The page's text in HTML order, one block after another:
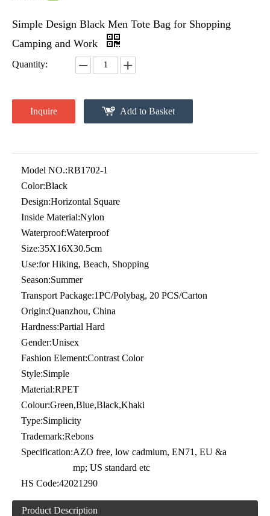
Simple Design Black Men Tote Bag for Shopping
Camping and Work
Quantity:
Inquire Add to Basket
Model NO.:RB1702-1
Color:Black
Design:Horizontal Square
Inside Material:Nylon
Waterproof:Waterproof
Size:35X16X30.5cm
Use:for Hiking, Beach, Shopping
Season:Summer
Transport Package:1PC/Polybag, 20 PCS/Carton
Origin:Quanzhou, China
Hardness:Partial Hard
Gender:Unisex
Fashion Element:Contrast Color
Style:Simple
Material:RPET
Colour:Green,Blue,Black,Khaki
Type:Simplicity
Trademark:Rebons
Specification:AZO free, low cadmium, EN71, EU &a
mp; US standard etc
HS Code:42021290
Product Description